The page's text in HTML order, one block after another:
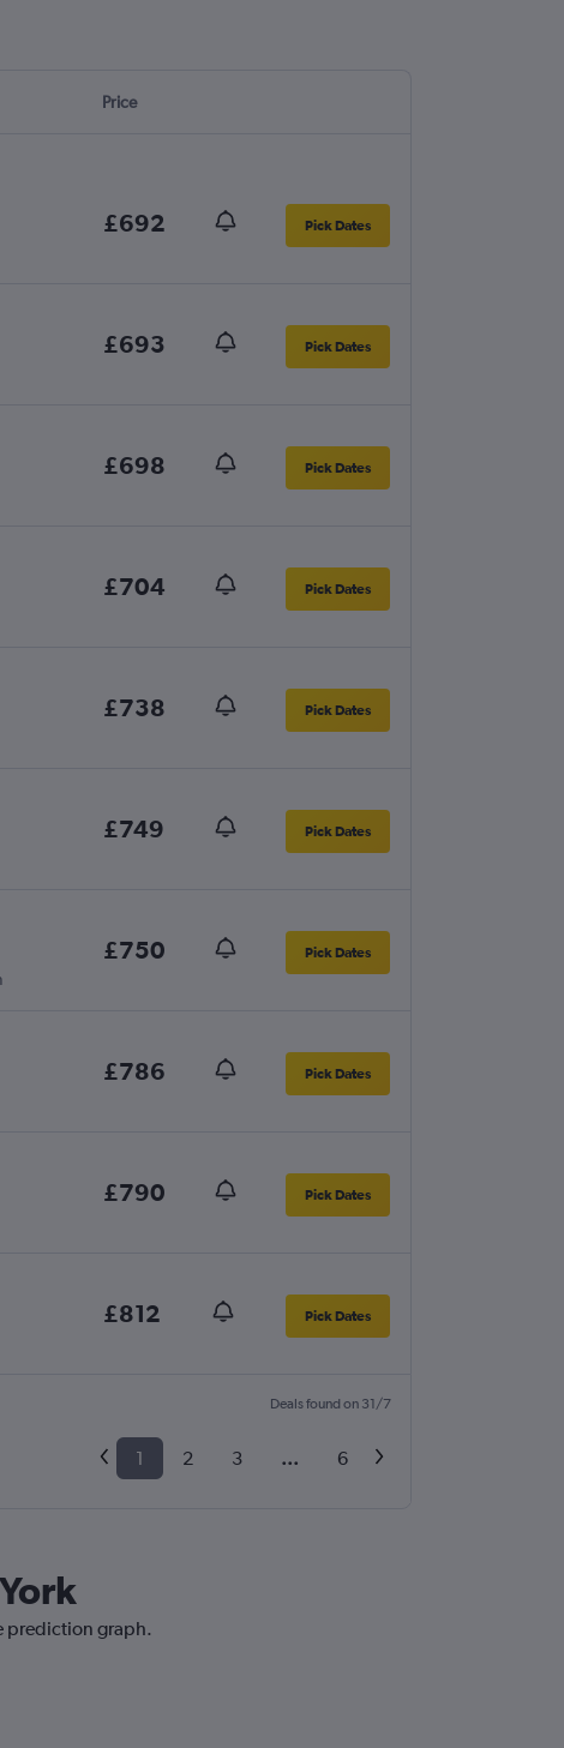
Price
£692 Pick Dates
£693 Pick Dates
£698 Pick Dates
£704 Pick Dates
£738 Pick Dates
£749 Pick Dates
£750 Pick Dates
£786 Pick Dates
£790 Pick Dates
£812 Pick Dates
Deals found on 31/7
1 2 3 ... 6
prediction graph.